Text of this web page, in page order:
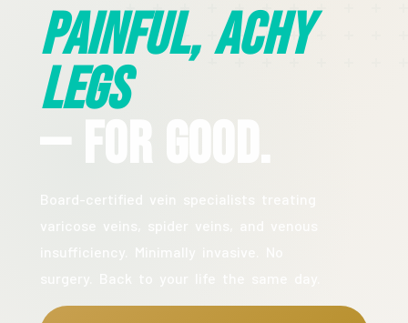
Painful, Achy
Legs
— For Good.